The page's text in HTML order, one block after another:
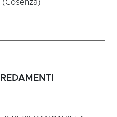
(Cosenza)